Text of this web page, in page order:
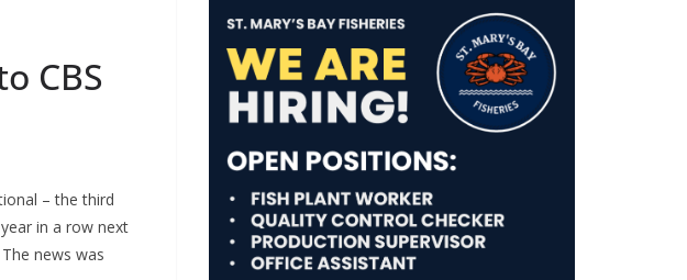
CBS
– the third
in a row next
news was